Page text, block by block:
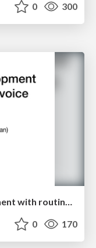
0 300
Day1-1030-Mobile app development with routing and voice navigation
0 170